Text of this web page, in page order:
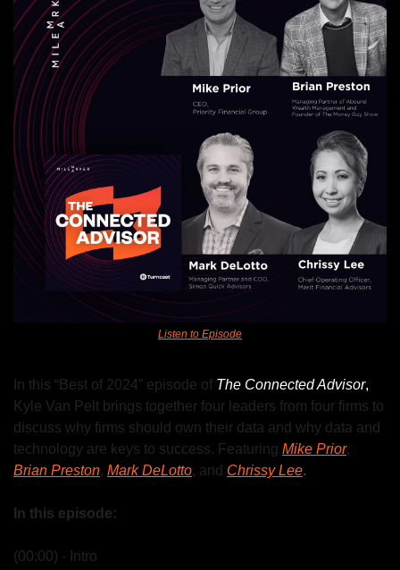
Listen to Episode
In this “Best of 2024” episode of The Connected Advisor
Kyle Van Pelt brings together four leaders from four firms to
discuss why firms should own their data and why data and
technology are keys to success. Featuring Mike Prior
Brian Preston, Mark DeLotto, and Chrissy Lee.
In this episode:
(00:00) - Intro